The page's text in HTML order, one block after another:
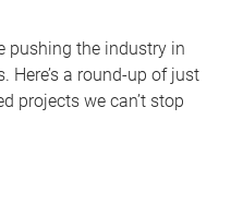
pushing the industry in
Here’s a round-up of just
projects we can’t stop